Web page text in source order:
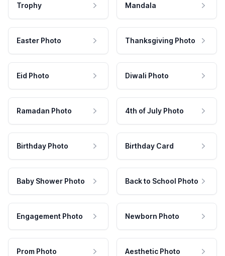
Trophy Mandala
Easter Photo Thanksgiving Photo
Eid Photo Diwali Photo
Ramadan Photo 4th of July Photo
Birthday Photo Birthday Card
Baby Shower Photo Back to School Photo
Engagement Photo Newborn Photo
Prom Photo Aesthetic Photo